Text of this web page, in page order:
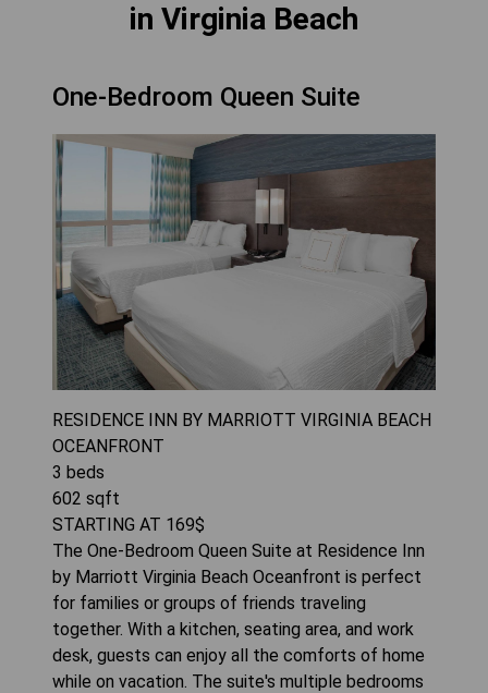
in Virginia Beach
One-Bedroom Queen Suite
RESIDENCE INN BY MARRIOTT VIRGINIA BEACH
OCEANFRONT
3 beds
602 sqft
STARTING AT 169$
The One-Bedroom Queen Suite at Residence Inn
by Marriott Virginia Beach Oceanfront is perfect
for families or groups of friends traveling
together. With a kitchen, seating area, and work
desk, guests can enjoy all the comforts of home
while on vacation. The suite's multiple bedrooms